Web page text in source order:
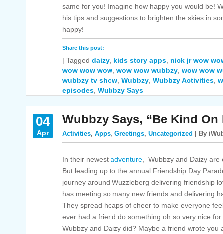
same for you! Imagine how happy you would be!
his tips and suggestions to brighten the skies in
happy!
Share this post:
| Tagged daizy kids story apps nick jr wow
wow wow wow wow wow wubbzy wow wow
wubbzy tv show Wubbzy Wubbzy Activities
episodes Wubbzy Says
04
Apr
Wubbzy Says, “Be Kind
Activities, Apps, Greetings, Uncategorized | By
In their newest adventure , Wubbzy and Daizy
But leading up to the annual Friendship Day
journey around Wuzzleberg delivering friendship
has meeting so many new friends and delivering
They spread heaps of cheer to make everyone
ever had a friend do something oh so very nice
Wubbzy and Daizy did? Maybe a friend wrote you